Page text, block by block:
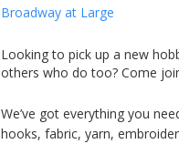
Broadway at Large
Looking to pick up a new
others who do too? Come
We’ve got everything you
hooks, fabric, yarn,